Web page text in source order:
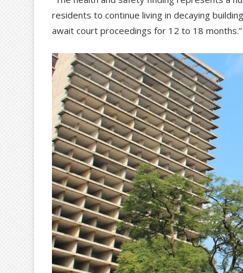
residents to continue living in decaying
await court proceedings for 12 to 18 months.”